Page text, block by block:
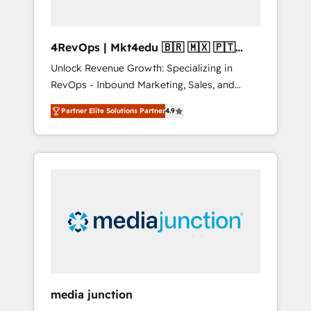
4RevOps | Mkt4edu 🇧🇷 🇲🇽 🇵🇹
🇦🇪 🇺🇸
Unlock Revenue Growth: Specializing in
RevOps - Inbound Marketing, Sales, and
Customer Success We specialize in driving
revenue growth for companies across
industries through tailored marketing, sales,
and customer success strategies, utilizing
insights. Operating in five countries—Brazil,
UAE (Abu Dhabi/Dubai/Sharjah), Mexico,
integrates analysis, training, planning, and
Partner Elite Solutions Partner4.9
media junction